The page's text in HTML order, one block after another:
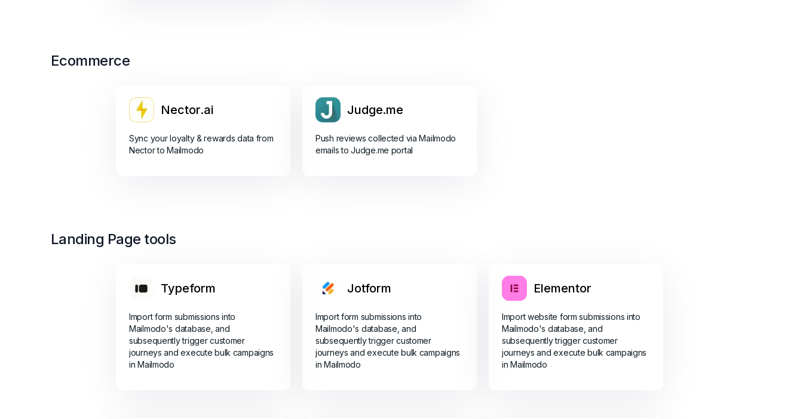
Ecommerce
Nector.ai
Sync your loyalty & rewards data from
Nector to Mailmodo
Judge.me
Push reviews collected via Mailmodo
emails to Judge.me portal
Landing Page tools
Typeform
Import form submissions into
Mailmodo's database, and
subsequently trigger customer
journeys and execute bulk campaigns
in Mailmodo
Jotform
Import form submissions into
Mailmodo's database, and
subsequently trigger customer
journeys and execute bulk campaigns
in Mailmodo
Elementor
Import website form submissions into
Mailmodo's database, and
subsequently trigger customer
journeys and execute bulk campaigns
in Mailmodo